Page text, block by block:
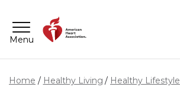
Menu
Home Healthy Living Healthy Lifestyle